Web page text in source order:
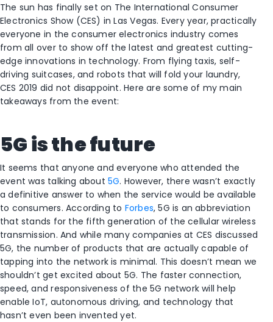
The sun has finally set on The International Consumer
Electronics Show (CES) in Las Vegas. Every year, practically
everyone in the consumer electronics industry comes
from all over to show off the latest and greatest cutting-
edge innovations in technology. From flying taxis, self-
driving suitcases, and robots that will fold your laundry,
CES 2019 did not disappoint. Here are some of my main
takeaways from the event:
5G is the future
It seems that anyone and everyone who attended the
event was talking about5G. However, there wasn’t exactly
a definitive answer to when the service would be available
to consumers. According to Forbes, 5G is an abbreviation
that stands for the fifth generation of the cellular wireless
transmission. And while many companies at CES discussed
5G, the number of products that are actually capable of
tapping into the network is minimal. This doesn’t mean we
shouldn’t get excited about 5G. The faster connection,
speed, and responsiveness of the 5G network will help
enable IoT, autonomous driving, and technology that
hasn’t even been invented yet.